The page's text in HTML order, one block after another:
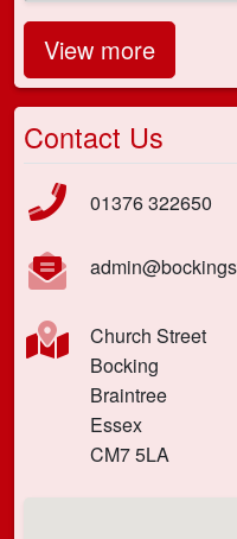
View more
Contact Us
01376 322650
Church Street
Bocking
Braintree
Essex
CM7 5LA